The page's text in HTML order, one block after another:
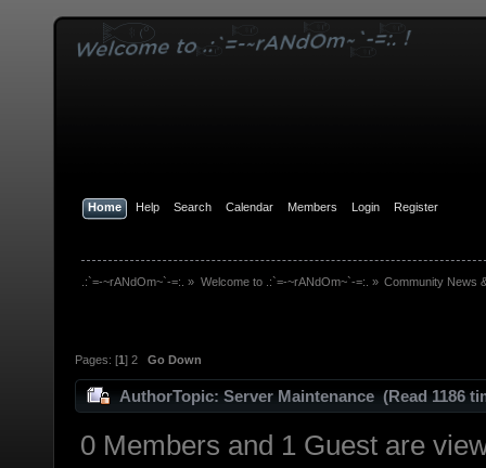
Home Help Search Calendar Members Login Register
.:`=-~rANdOm~`-=:. » Welcome to .:`=-~rANdOm~`-=:. » Community News
Pages: [1 ] 2 Go Down
AuthorTopic: Server Maintenance (Read 1186
0 Members and 1 Guest are